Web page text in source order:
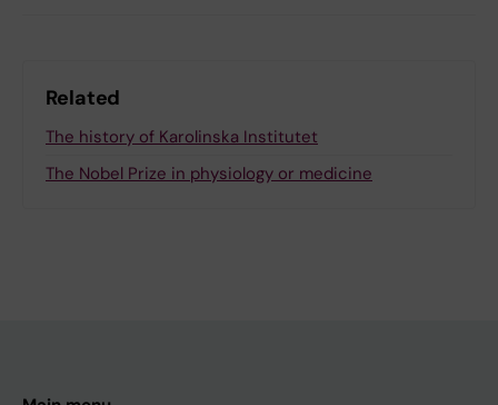
Related
The history of Karolinska Institutet
The Nobel Prize in physiology or medicine